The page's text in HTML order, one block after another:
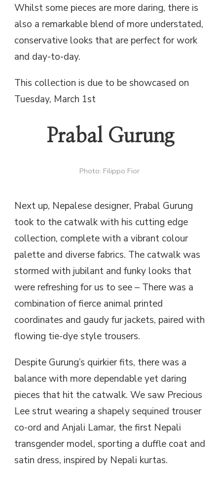
Whilst some pieces are more daring, there is
also a remarkable blend of more understated,
conservative looks that are perfect for work
and day-to-day.
This collection is due to be showcased on
Tuesday, March 1st
Prabal Gurung
Photo: Filippo Fior
Next up, Nepalese designer, Prabal Gurung
took to the catwalk with his cutting edge
collection, complete with a vibrant colour
palette and diverse fabrics. The catwalk was
stormed with jubilant and funky looks that
were refreshing for us to see – There was a
combination of fierce animal printed
coordinates and gaudy fur jackets, paired with
flowing tie-dye style trousers.
Despite Gurung’s quirkier fits, there was a
balance with more dependable yet daring
pieces that hit the catwalk. We saw Precious
Lee strut wearing a shapely sequined trouser
co-ord and Anjali Lamar, the first Nepali
transgender model, sporting a duffle coat and
satin dress, inspired by Nepali kurtas.